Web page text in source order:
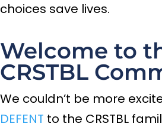
choices save lives.
Welcome to
CRSTBL
We couldn’t be more
DEFENT to the CRSTBL